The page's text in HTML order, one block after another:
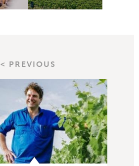
< PREVIOUS